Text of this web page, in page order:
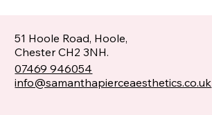
51 Hoole Road, Hoole,
Chester CH2 3NH.
07469 946054
info@samanthapierceaesthetics.co.uk